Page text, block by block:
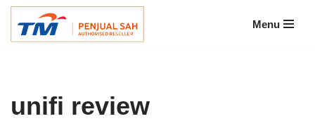
Skip
Menu
unifi review